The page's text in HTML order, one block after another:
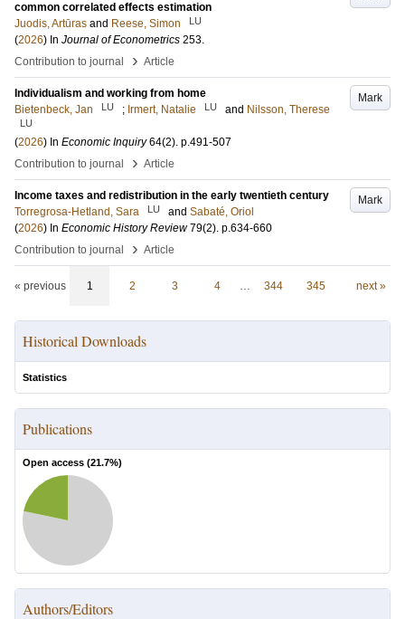
common correlated effects estimation
Juodis, Artūras and Reese, Simon LU
(2026) In Journal of Econometrics 253.
Contribution to journal
› Article
Mark
Individualism and working from home
Bietenbeck, Jan
LU ; Irmert, Natalie LU and Nilsson, Therese
LU
(2026) In Economic Inquiry 64(2). p.491-507
Contribution to journal
› Article
Mark
Income taxes and redistribution in the early twentieth century
Torregrosa-Hetland, Sara
LU and Sabaté, Oriol
(2026) In Economic History Review 79(2). p.634-660
Contribution to journal
› Article
« previous 1 2 3 4 … 344 345 next »
Historical Downloads
Statistics
Publications
Open access (21.7%)
Authors/Editors